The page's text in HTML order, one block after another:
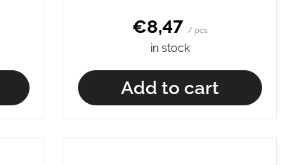
€8,47 / pcs
in stock
Add to cart